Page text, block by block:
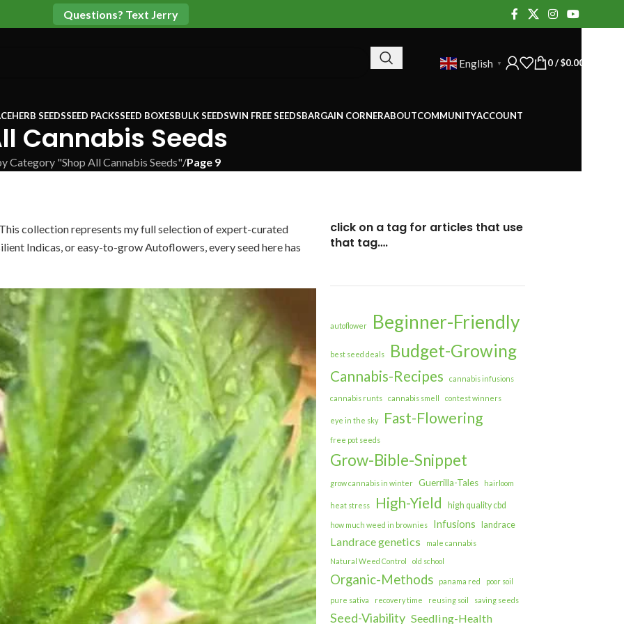
Questions? Text Jerry
English ▼ 0/ $0.00
HERB SEEDSSEED PACKSSEED BOXESBULK SEEDSWIN FREE SEEDSBARGAIN CORNERABOUTCOMMUNITYACCOUNT
Cannabis Seeds
Category "Shop All Cannabis Seeds"/Page 9
collection represents my full selection of expert-curated
Indicas, or easy-to-grow Autoflowers, every seed here has
click on a tag for articles that use
that tag….
autoflower Beginner-Friendly
best seed deals Budget-Growing
Cannabis-Recipes cannabis infusions
cannabis runts cannabis smell contest winners
eye in the sky Fast-Flowering
free pot seeds
Grow-Bible-Snippet
grow cannabis in winter Guerrilla-Tales hairloom
heat stress High-Yield high quality cbd
how much weed in brownies Infusions landrace
Landrace genetics
male cannabis
Natural Weed Control
old school
Organic-Methods panama red poor soil
pure sativa recovery time reusing soil saving seeds
Seed-Viability Seedling-Health